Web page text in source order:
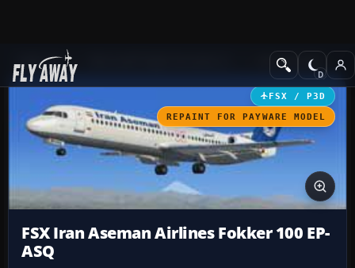
Add-ons Civil Aircraft
FSX / P3D
REPAINT FOR PAYWARE MODEL
FSX Iran Aseman Airlines Fokker 100 EP-
ASQ